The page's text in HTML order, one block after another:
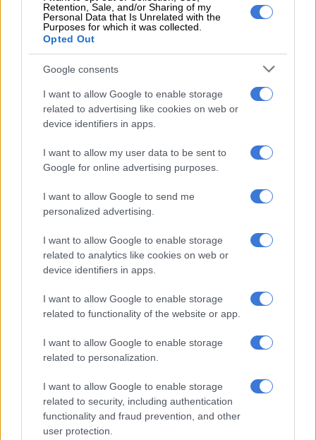
Retention, Sale, and/or Sharing of my
Personal Data that Is Unrelated with the
Purposes for which it was collected.
Opted Out
Google consents
I want to allow Google to enable storage
related to advertising like cookies on web or
device identifiers in apps.
I want to allow my user data to be sent to
Google for online advertising purposes.
I want to allow Google to send me
personalized advertising.
I want to allow Google to enable storage
related to analytics like cookies on web or
device identifiers in apps.
I want to allow Google to enable storage
related to functionality of the website or app.
I want to allow Google to enable storage
related to personalization.
I want to allow Google to enable storage
related to security, including authentication
functionality and fraud prevention, and other
user protection.
of that patient’s symptoms leaving them unable to swallow the
necessary treatment.
Mpox treatment
Mohale said sequencing results for the first three cases
sequence typed as clade ll b, the same as the sub-lineage
responsible for the multi-country outbreak which began in
2022 and has since spread to over 100 countries.
“Minister Phaahla reiterates the importance of personal
hygiene, timely presenting at the health facility for early
diagnosis and effective treatment in case of suspected
symptoms and close physical contact with a known case.”
RELATED ARTICLES
Good news in SA’s fight against TB
N1 Free State bus crash death toll rises, three dead in KZN taxi-car
the way
During a briefing on Wednesday, Phaahla said South Africa
had no registered medication specific to Mpox. However, the